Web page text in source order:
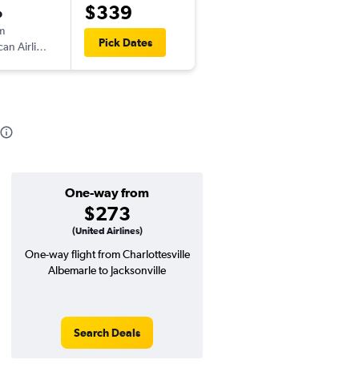
Airlines
$339
Pick Dates
One-way from
$273
(United Airlines)
One-way flight from Charlottesville
Albemarle to Jacksonville
Search Deals